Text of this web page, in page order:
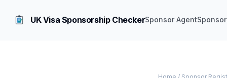
UK Visa Sponsorship CheckerSponsor Agent